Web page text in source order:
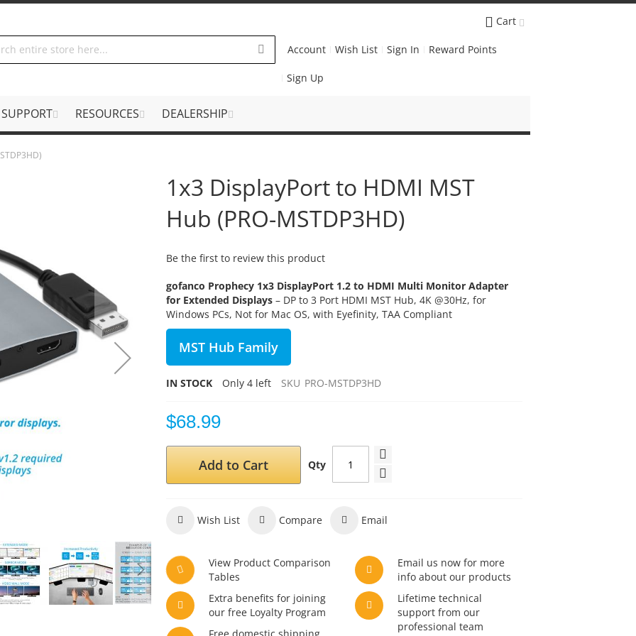
Cart
Account Wish List Sign In Reward Points
Sign Up
SUPPORT RESOURCES DEALERSHIP
1x3 DisplayPort to HDMI MST
Hub (PRO-MSTDP3HD)
Be the first to review this product
gofanco Prophecy 1x3 DisplayPort 1.2 to HDMI Multi Monitor Adapter
for Extended Displays – DP to 3 Port HDMI MST Hub, 4K @30Hz, for
Windows PCs, Not for Mac OS, with Eyefinity, TAA Compliant
MST Hub Family
IN STOCK Only4 left SKU PRO-MSTDP3HD
$68.99
Qty
Add to Cart
Wish List Compare Email
View Product Comparison
Tables
Extra benefits for joining
our free Loyalty Program
Email us now for more
info about our products
Lifetime technical
support from our
professional team